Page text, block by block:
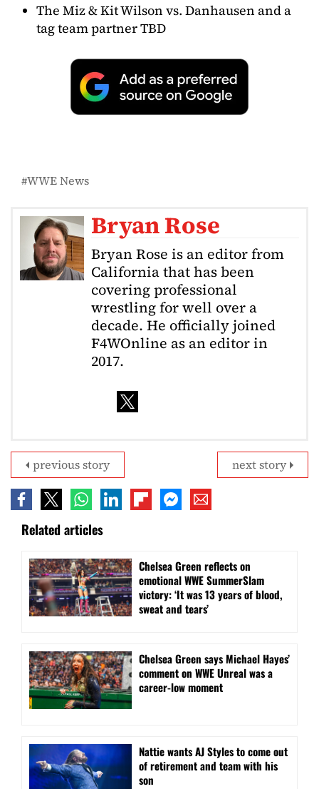
The Miz & Kit Wilson vs. Danhausen and a
tag team partner TBD
WWE News
Bryan Rose
Bryan Rose is an editor from
California that has been
covering professional
wrestling for well over a
decade. He officially joined
F4WOnline as an editor in
2017.
next story
previous story
Related articles
Chelsea Green reflects on
emotional WWE SummerSlam
victory: ‘It was 13 years of blood,
sweat and tears’
Chelsea Green says Michael Hayes’
comment on WWE Unreal was a
career-low moment
Nattie wants AJ Styles to come out
of retirement and team with his
son